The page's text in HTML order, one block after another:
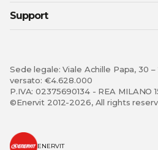
Support
Sede legale: Viale Achille Papa, 30
versato: €4.628.000
P.IVA: 02375690134 - REA MILANO
©Enervit 2012-2026, All rights
ENERVIT